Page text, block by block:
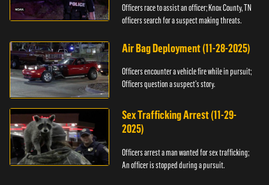
Officers race to assist an officer; Knox County, TN
officers search for a suspect making threats.
Air Bag Deployment (11-28-2025)
Officers encounter a vehicle fire while in pursuit;
Officers question a suspect’s story.
Sex Trafficking Arrest (11-29-
2025)
Officers arrest a man wanted for sex trafficking;
An officer is stopped during a pursuit.